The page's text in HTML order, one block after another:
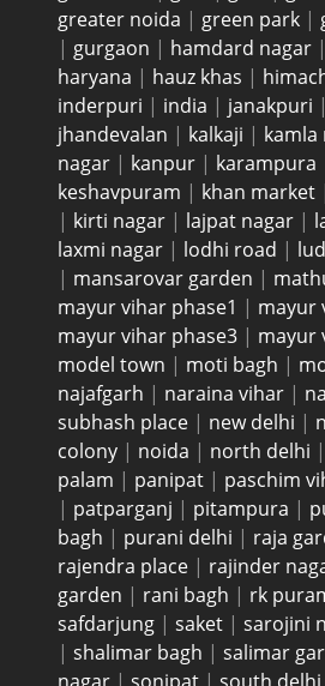
greater noida | green park |
| gurgaon | hamdard nagar |
haryana | hauz khas |
inderpuri | india | janakpuri |
jhandevalan | kalkaji | kamla
nagar | kanpur | karampura
keshavpuram | khan market
| kirti nagar | lajpat nagar |
laxmi nagar | lodhi road |
| mansarovar garden |
mayur vihar phase1 | mayur
mayur vihar phase3 | mayur
model town | moti bagh |
najafgarh | naraina vihar |
subhash place | new delhi |
colony | noida | north delhi |
palam | panipat | paschim
| patparganj | pitampura |
bagh | purani delhi | raja
rajendra place | rajinder
garden | rani bagh | rk
safdarjung | saket | sarojini
| shalimar bagh | salimar